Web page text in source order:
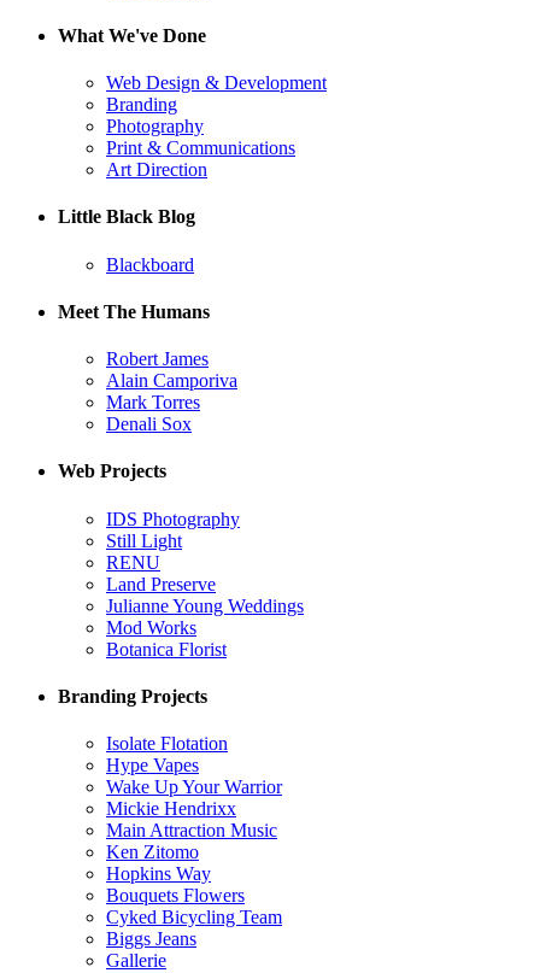
What We've Done
Web Design & Development
Branding
Photography
Print & Communications
Art Direction
Little Black Blog
Blackboard
Meet The Humans
Robert James
Alain Camporiva
Mark Torres
Denali Sox
Web Projects
IDS Photography
Still Light
RENU
Land Preserve
Julianne Young Weddings
Mod Works
Botanica Florist
Branding Projects
Isolate Flotation
Hype Vapes
Wake Up Your Warrior
Mickie Hendrixx
Main Attraction Music
Ken Zitomo
Hopkins Way
Bouquets Flowers
Cyked Bicycling Team
Biggs Jeans
Gallerie